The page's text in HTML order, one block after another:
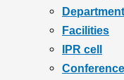
Facilities
IPR cell